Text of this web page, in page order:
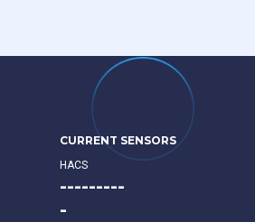
CURRENT SENSORS
HACS
---------
-